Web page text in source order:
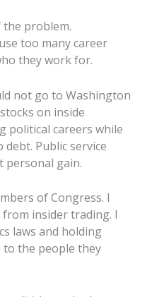
problem.
too many career
they work for.
not go to Washington
on inside
political careers while
Public service
personal gain.
of Congress. I
insider trading. I
laws and holding
to the people they